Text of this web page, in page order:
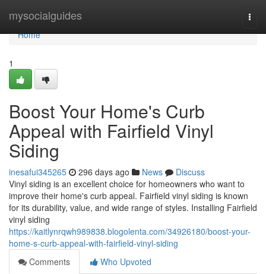
mysocialguides
Home
Home
1
Boost Your Home's Curb
Appeal with Fairfield Vinyl
Siding
inesafui345265 296 days ago News
Discuss
Vinyl siding is an excellent choice for homeowners who want to
improve their home's curb appeal. Fairfield vinyl siding is known
for its durability, value, and wide range of styles. Installing Fairfield
vinyl siding
https://kaitlynrqwh989838.blogolenta.com/34926180/boost-your-
home-s-curb-appeal-with-fairfield-vinyl-siding
Comments
Who Upvoted